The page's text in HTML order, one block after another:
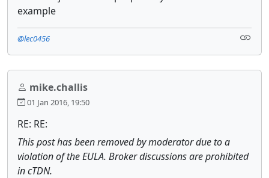
example
@lec0456
mike.challis
01 Jan 2016, 19:50
RE: RE:
This post has been removed by moderator due to a
violation of the EULA. Broker discussions are prohibited
in cTDN.